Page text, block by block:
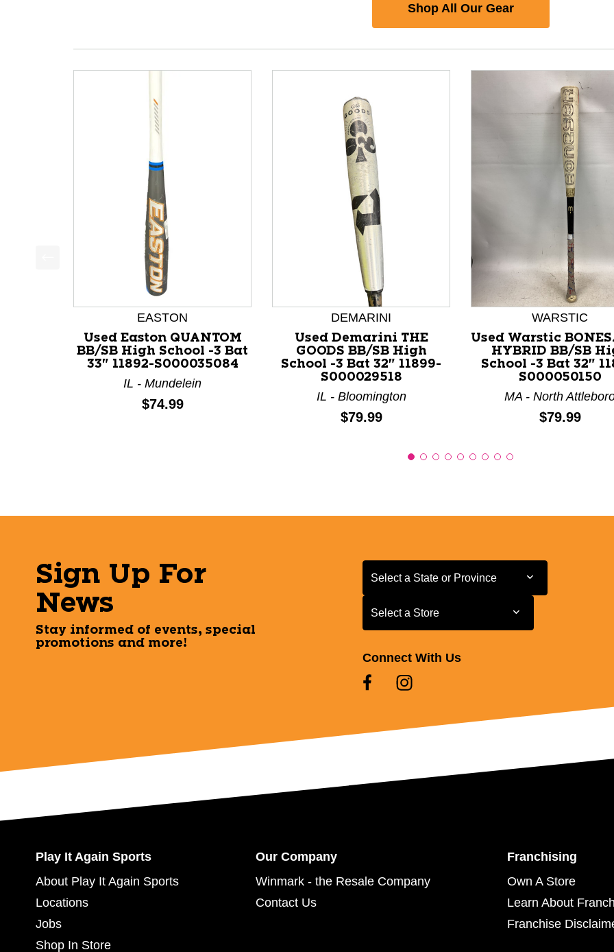
Shop All Our Gear
This is a product carousel with slides. Use Next and Previous slider arrow buttons to navigate.
EASTON
Used Easton QUANTOM
BB/SB High School -3 Bat
33" 11892-S000035084
IL - Mundelein
Price:
$74.99
DEMARINI
Used Demarini THE
GOODS BB/SB High
School -3 Bat 32" 11899-
S000029518
IL - Bloomington
Price:
$79.99
WARSTIC
Used Warstic
HYBRID BB/SB
School -3 Bat 32"
S000050150
MA - North
Price:
$79.99
Sign Up For
News
Stay informed of events, special
promotions and more!
Select a State or Province
Select a State or Province
Select a Store
Select a Store
Connect With Us
Play It Again Sports
About Play It Again Sports
Locations
Jobs
Shop In Store
Our Company
Winmark - the Resale Company
Contact Us
Franchising
Own A Store
Learn About
Franchise